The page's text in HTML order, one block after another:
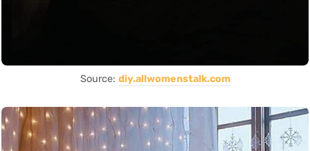
Source: diy.allwomenstalk.com